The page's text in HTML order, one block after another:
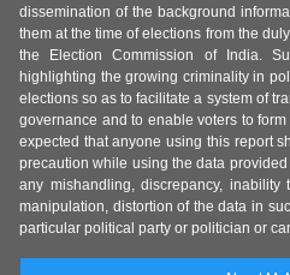
dissemination of the background
them at the time of elections from the
the Election Commission of India.
highlighting the growing criminality in
elections so as to facilitate a system of
governance and to enable voters to
expected that anyone using this report
precaution while using the data
any mishandling, discrepancy, inability
manipulation, distortion of the data in
particular political party or politician or